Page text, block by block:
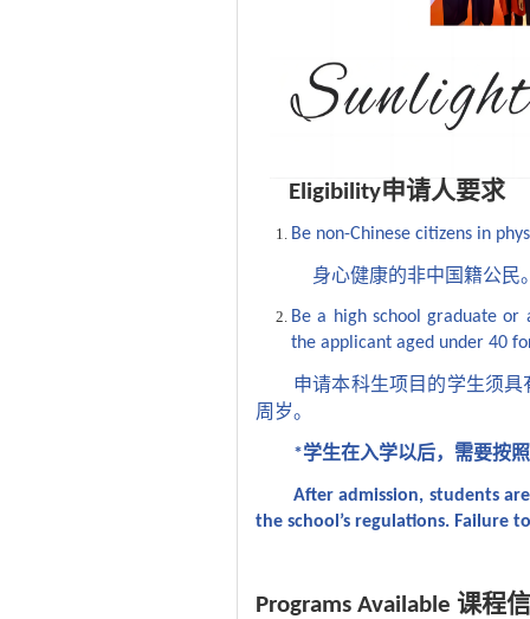
Eligibility申请人要求
Be non-Chinese citizens in
身心健康的非中国籍公民
Be a high school graduate or
the applicant aged under 40
申请本科生项目的学生须
周岁。
*学生在入学以后，需要按
After admission, students
the school’s regulations. Failure
Programs Available 课程